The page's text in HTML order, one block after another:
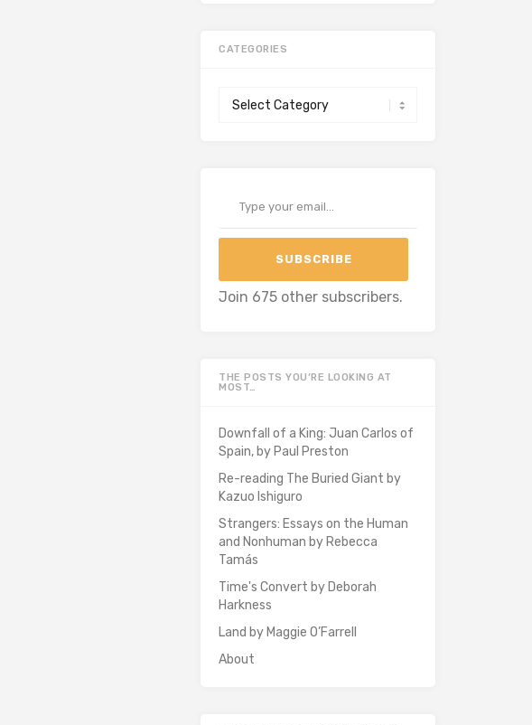
CATEGORIES
SUBSCRIBE
Join 675 other subscribers.
THE POSTS YOU’RE LOOKING AT
MOST…
Downfall of a King: Juan Carlos of
Spain, by Paul Preston
Re-reading The Buried Giant by
Kazuo Ishiguro
Strangers: Essays on the Human
and Nonhuman by Rebecca
Tamás
Time's Convert by Deborah
Harkness
Land by Maggie O’Farrell
About